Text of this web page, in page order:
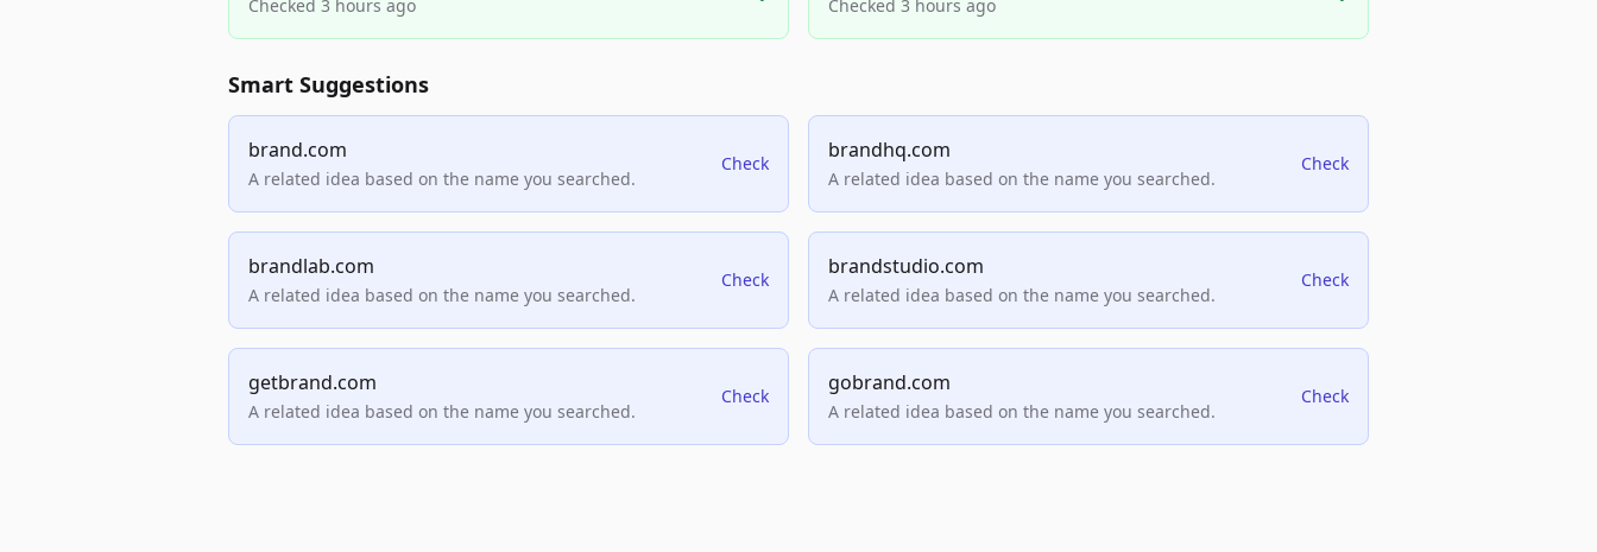
Checked 3 hours ago Checked 3 hours ago
Smart Suggestions
brand.com
A related idea based on the name you searched.
Check
brandhq.com
A related idea based on the name you searched.
Check
brandlab.com
A related idea based on the name you searched.
Check
brandstudio.com
A related idea based on the name you searched.
Check
getbrand.com
A related idea based on the name you searched.
Check
gobrand.com
A related idea based on the name you searched.
Check